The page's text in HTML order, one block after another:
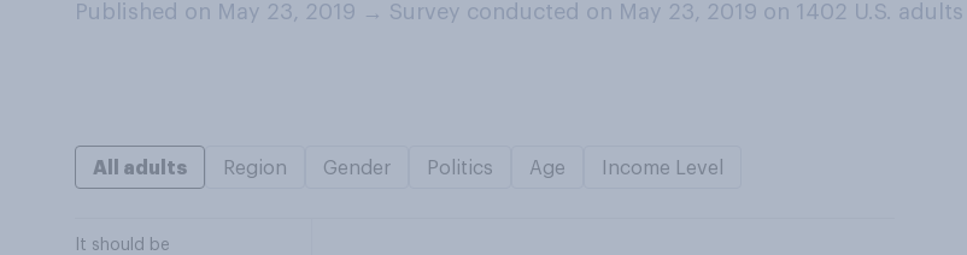
Published on May 23, 2019 → Survey conducted on May 23, 2019 on 1402 U.S. adults
All adults Region Gender Politics Age Income Level
It should be